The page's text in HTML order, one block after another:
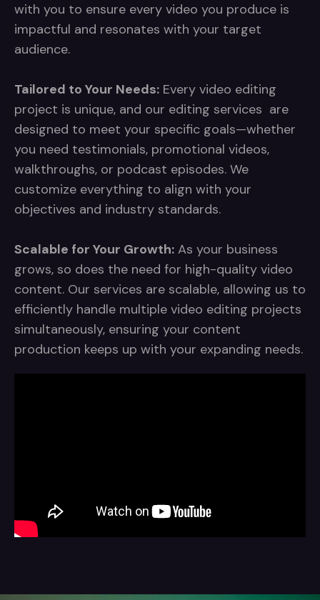
with you to ensure every video you produce is
impactful and resonates with your target
audience.
Tailored to Your Needs: Every video editing
project is unique, and our editing services are
designed to meet your specific goals—whether
you need testimonials, promotional videos,
walkthroughs, or podcast episodes. We
customize everything to align with your
objectives and industry standards.
Scalable for Your Growth: As your business
grows, so does the need for high-quality video
content. Our services are scalable, allowing us to
efficiently handle multiple video editing projects
simultaneously, ensuring your content
production keeps up with your expanding needs.